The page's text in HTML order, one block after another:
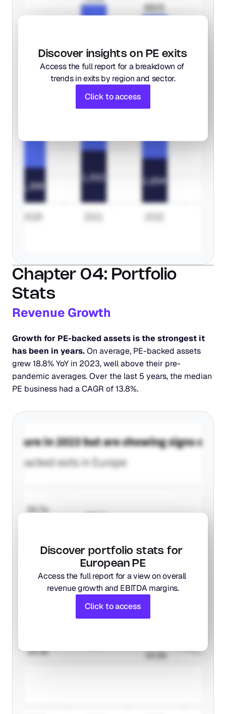
Discover insights on PE exits
Access the full report for a breakdown of
trends in exits by region and sector.
Click to access
Chapter 04: Portfolio
Stats
Revenue Growth
Growth for PE-backed assets is the strongest it
has been in years. On average, PE-backed assets
grew 18.8% YoY in 2023, well above their pre-
pandemic averages. Over the last 5 years, the median
PE business had a CAGR of 13.8%.
Discover portfolio stats for
European PE
Access the full report for a view on overall
revenue growth and EBITDA margins.
Click to access